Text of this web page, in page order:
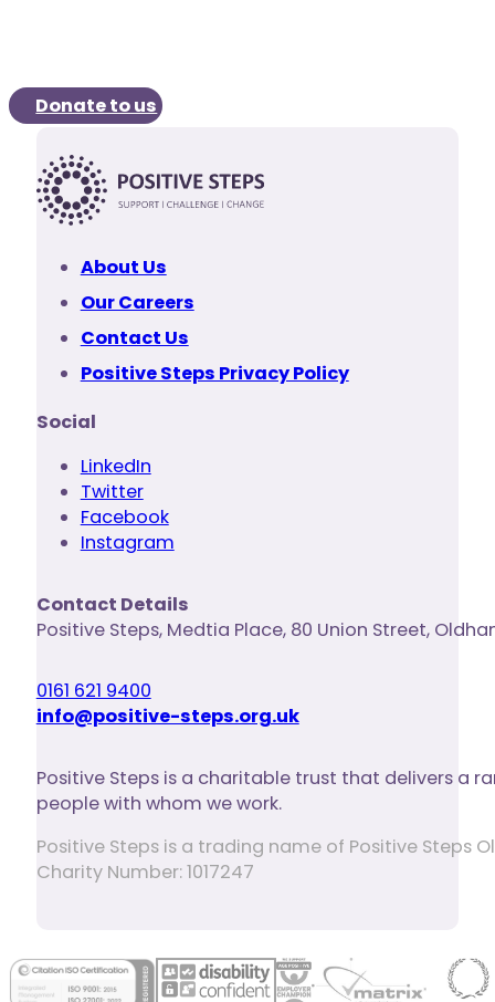
Donate to us
About Us
Our Careers
Contact Us
Positive Steps Privacy Policy
Social
LinkedIn
Twitter
Facebook
Instagram
Contact Details
Positive Steps, Medtia Place, 80 Union Street,
0161 621 9400
info@positive-steps.org.uk
Positive Steps is a charitable trust that delivers a
people with whom we work.
Positive Steps is a trading name of Positive Steps
Charity Number: 1017247